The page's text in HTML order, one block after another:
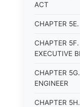
ACT
CHAPTER
CHAPTER
EXECUTIVE
CHAPTER
ENGINEER
CHAPTER